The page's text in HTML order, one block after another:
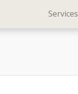
Services